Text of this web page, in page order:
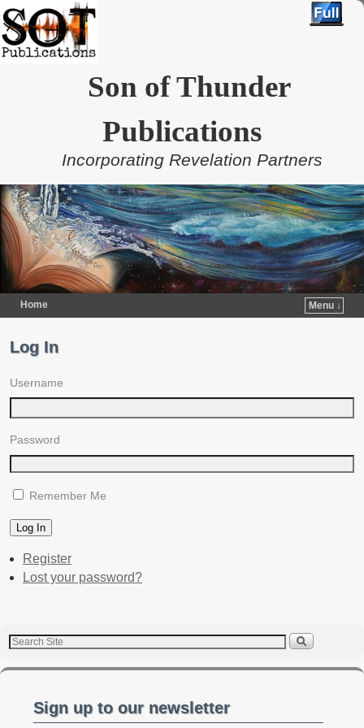
Son of Thunder
Publications
Incorporating Revelation Partners
Home
Menu ↓
Log In
Username
Password
Remember Me
Log In
Register
Lost your password?
Sign up to our newsletter